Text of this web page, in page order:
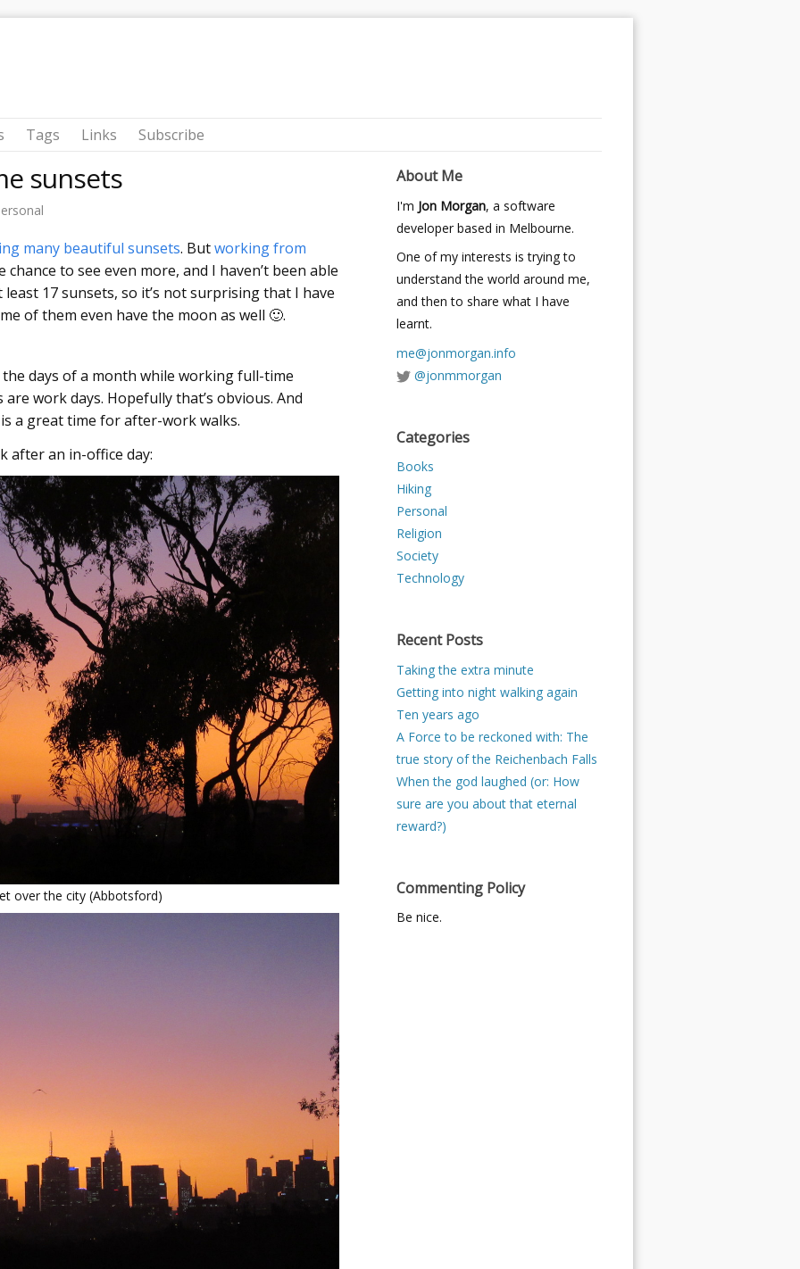
Tags Links Subscribe
sunsets
many beautiful sunsets. Butworking from
to see even more, and I haven’t been able
17 sunsets, so it’s not surprising that I have
of them even have the moon as well 🙂.
days of a month while working full-time
work days. Hopefully that’s obvious. And
a great time for after-work walks.
after an in-office day:
over the city (Abbotsford)
About Me
I'm Jon Morgan, a software
developer based in Melbourne.
One of my interests is trying to
understand the world around me,
and then to share what I have
learnt.
me@jonmorgan.info
@jonmmorgan
Categories
Books
Hiking
Personal
Religion
Society
Technology
Recent Posts
Taking the extra minute
Getting into night walking again
Ten years ago
A Force to be reckoned with: The
true story of the Reichenbach Falls
When the god laughed (or: How
sure are you about that eternal
reward?)
Commenting Policy
Be nice.